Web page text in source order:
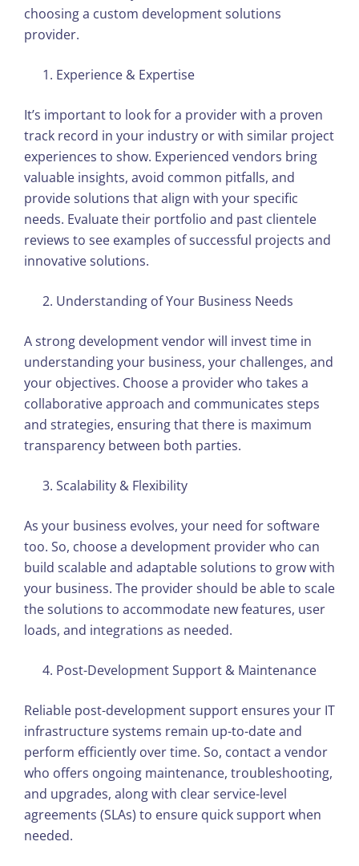
choosing a custom development solutions
provider.
Experience & Expertise
It’s important to look for a provider with a proven
track record in your industry or with similar project
experiences to show. Experienced vendors bring
valuable insights, avoid common pitfalls, and
provide solutions that align with your specific
needs. Evaluate their portfolio and past clientele
reviews to see examples of successful projects and
innovative solutions.
Understanding of Your Business Needs
A strong development vendor will invest time in
understanding your business, your challenges, and
your objectives. Choose a provider who takes a
collaborative approach and communicates steps
and strategies, ensuring that there is maximum
transparency between both parties.
Scalability & Flexibility
As your business evolves, your need for software
too. So, choose a development provider who can
build scalable and adaptable solutions to grow with
your business. The provider should be able to scale
the solutions to accommodate new features, user
loads, and integrations as needed.
Post-Development Support & Maintenance
Reliable post-development support ensures your IT
infrastructure systems remain up-to-date and
perform efficiently over time. So, contact a vendor
who offers ongoing maintenance, troubleshooting,
and upgrades, along with clear service-level
agreements (SLAs) to ensure quick support when
needed.